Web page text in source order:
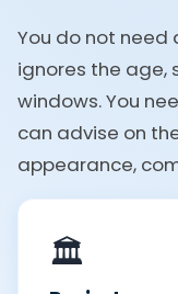
You do not
ignores the age,
windows. You
can advise on
appearance,
🏛️